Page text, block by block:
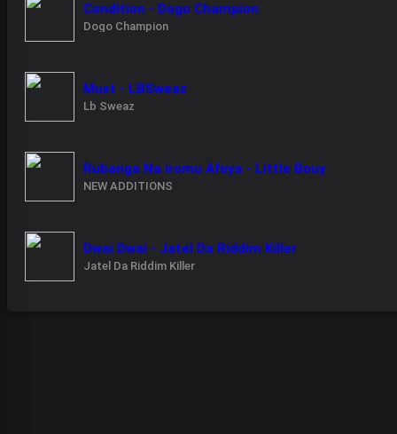
Condition - Dogo Champion
Dogo Champion
Must - LBSweaz
Lb Sweaz
Rubanga Na iromu Afoya - Little Bouy
NEW ADDITIONS
Dwai Dwai - Jatel Da Riddim Killer
Jatel Da Riddim Killer